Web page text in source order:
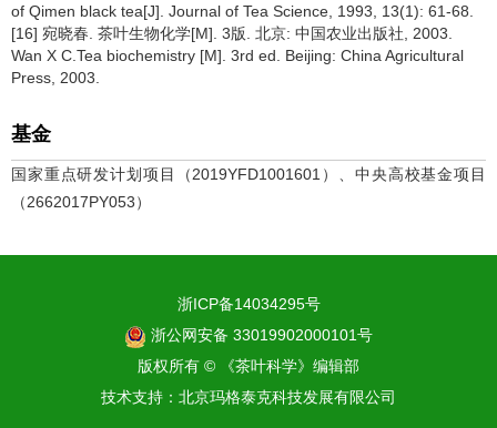
of Qimen black tea[J]. Journal of Tea Science, 1993, 13(1): 61-68.
[16] 宛晓春. 茶叶生物化学[M]. 3版. 北京: 中国农业出版社, 2003.
Wan X C.Tea biochemistry [M]. 3rd ed. Beijing: China Agricultural
Press, 2003.
基金
国家重点研发计划项目（2019YFD1001601）、中央高校基金项目
（2662017PY053）
浙ICP备14034295号
浙公网安备 33019902000101号
版权所有 © 《茶叶科学》编辑部
技术支持： 北京玛格泰克科技发展有限公司